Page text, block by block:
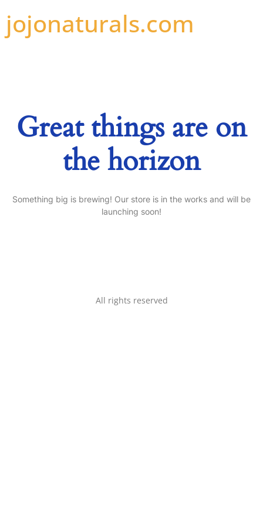
jojonaturals.com
Great things are on
the horizon
Something big is brewing! Our store is in the works and will be
launching soon!
All rights reserved